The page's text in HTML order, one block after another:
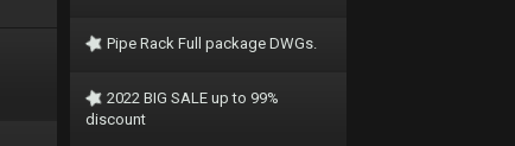
Pipe Rack Full package DWGs.
2022 BIG SALE up to 99%
discount